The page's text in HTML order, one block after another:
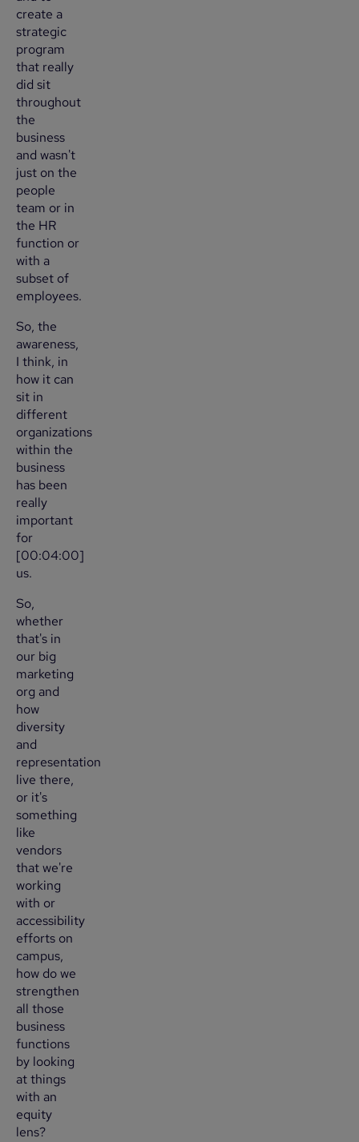
create a
strategic
program
that really
did sit
throughout
the
business
and wasn't
just on the
people
team or in
the HR
function or
with a
subset of
employees.
So, the
awareness,
I think, in
how it can
sit in
different
organizations
within the
business
has been
really
important
for
[00:04:00]
us.
So,
whether
that's in
our big
marketing
org and
how
diversity
and
representation
live there,
or it's
something
like
vendors
that we're
working
with or
accessibility
efforts on
campus,
how do we
strengthen
all those
business
functions
by looking
at things
with an
equity
lens?